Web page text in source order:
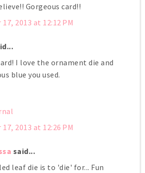
Gorgeous card!!
2013 at 12:12 PM
I love the ornament die and
blue you used.
2013 at 12:26 PM
said...
leaf die is to 'die' for... Fun